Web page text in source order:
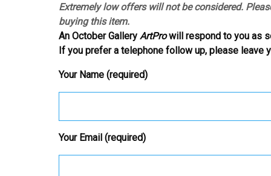
Extremely low offers will not be considered.
buying this item.
An October Gallery ArtProwill respond to you as
If you prefer a telephone follow up, please leave
Your Name (required)
Your Email (required)